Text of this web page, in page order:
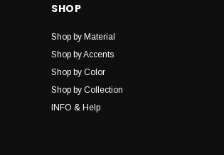
SHOP
Shop by Material
Shop by Accents
Shop by Color
Shop by Collection
INFO & Help